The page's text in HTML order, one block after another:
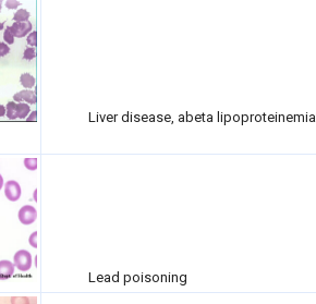
Liver disease, abeta lipoproteinemia
Lead poisoning